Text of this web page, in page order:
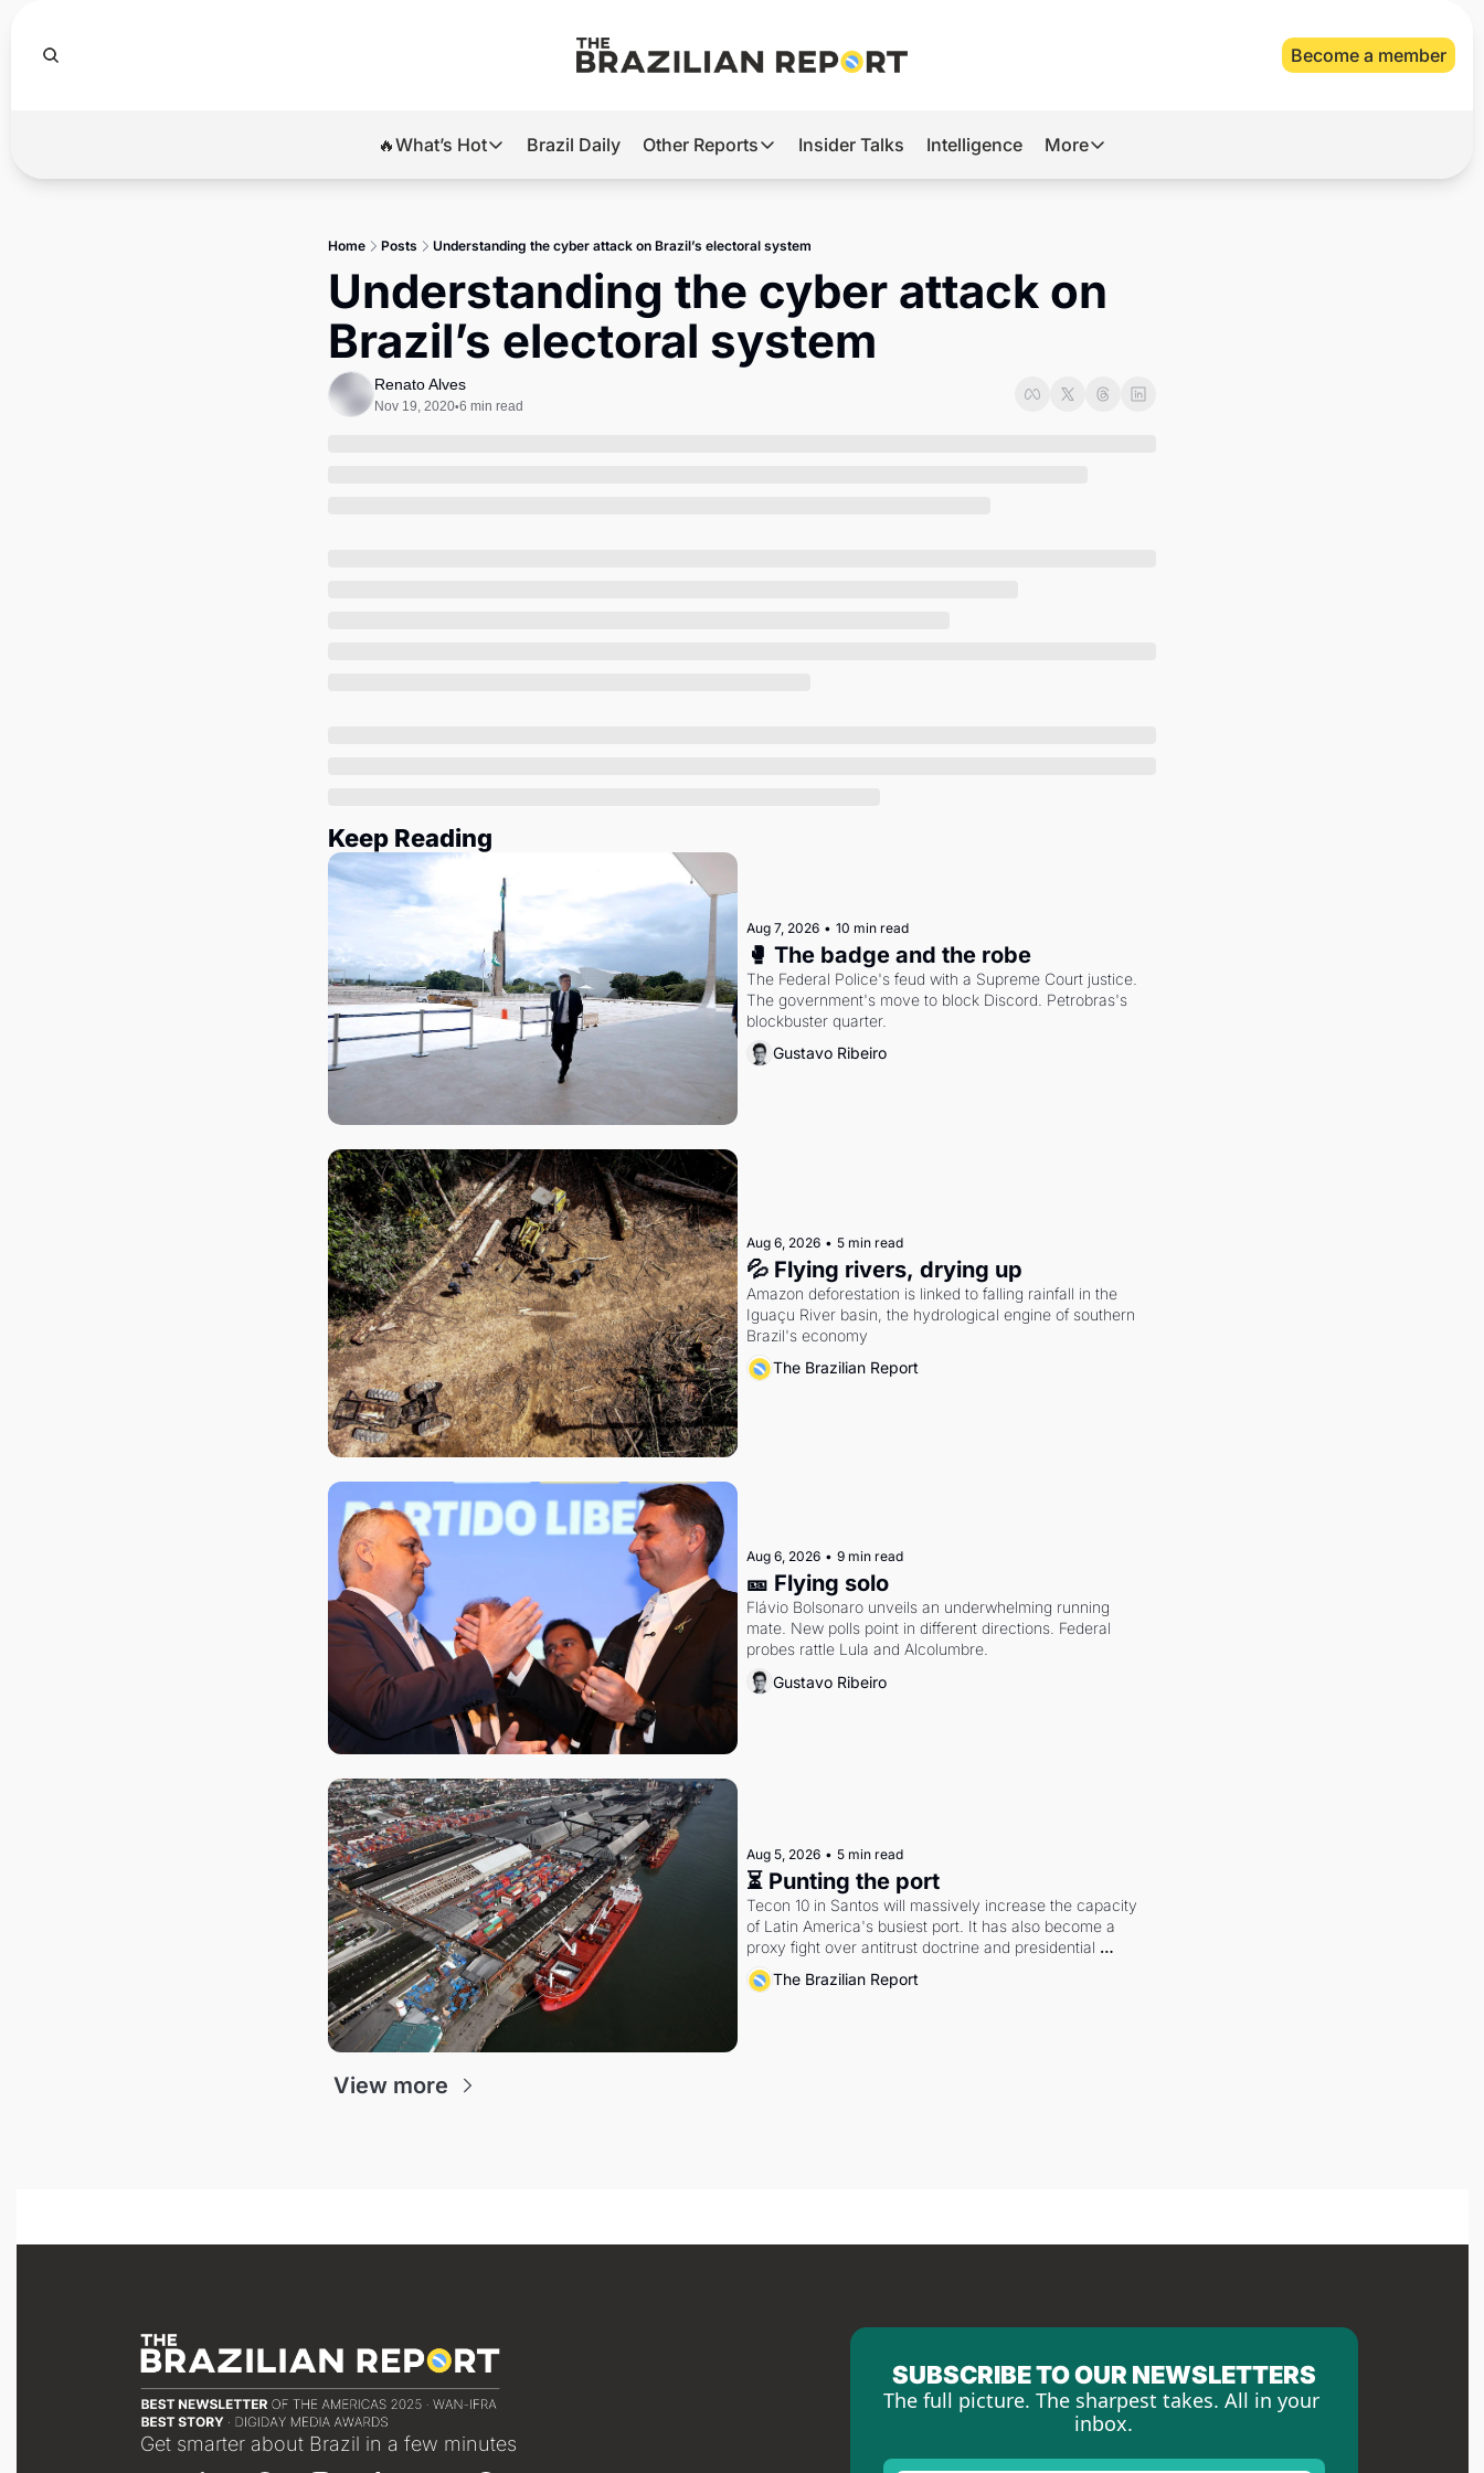
Become a member
🔥What’s Hot
🔥What’s Hot
Brazil’s 2026 Elections
Banco Master
Diplomatic Brief
Brazil Daily Other Reports
Other Reports
Agro
Tech
Defense & Security
Insider Talks Intelligence More
More
Home Posts Understanding the cyber attack on Brazil’s electoral system
Understanding the cyber attack on
Brazil’s electoral system
Renato Alves
Nov 19, 2020•6 min read
Keep Reading
Aug 7, 2026 • 10 min read
🥊 The badge and the robe
The Federal Police's feud with a Supreme Court justice.
The government's move to block Discord. Petrobras's
blockbuster quarter.
Gustavo Ribeiro
Aug 6, 2026 • 5 min read
💦 Flying rivers, drying up
Amazon deforestation is linked to falling rainfall in the
Iguaçu River basin, the hydrological engine of southern
Brazil's economy
The Brazilian Report
Aug 6, 2026 • 9 min read
🎫 Flying solo
Flávio Bolsonaro unveils an underwhelming running
mate. New polls point in different directions. Federal
probes rattle Lula and Alcolumbre.
Gustavo Ribeiro
Aug 5, 2026 • 5 min read
⏳ Punting the port
Tecon 10 in Santos will massively increase the capacity
of Latin America's busiest port. It has also become a
proxy fight over antitrust doctrine and presidential
authority.
The Brazilian Report
View more
Get smarter about Brazil in a few minutes
SUBSCRIBE TO OUR NEWSLETTERS
The full picture. The sharpest takes. All in your
inbox.